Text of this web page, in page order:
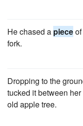
He chased a piece
fork.
Dropping to the
tucked it between
old apple tree.